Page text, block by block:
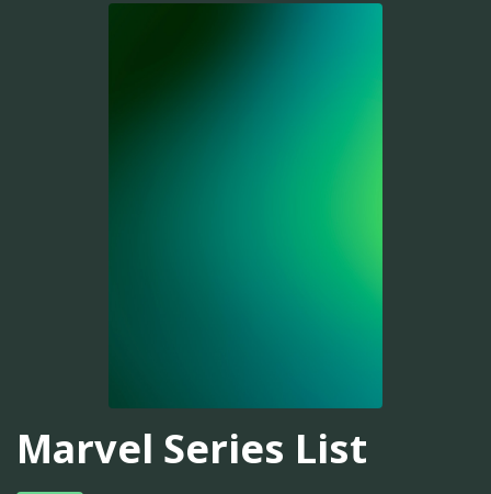
Marvel Series List